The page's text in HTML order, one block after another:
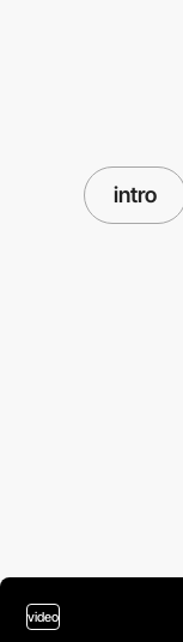
intro
video